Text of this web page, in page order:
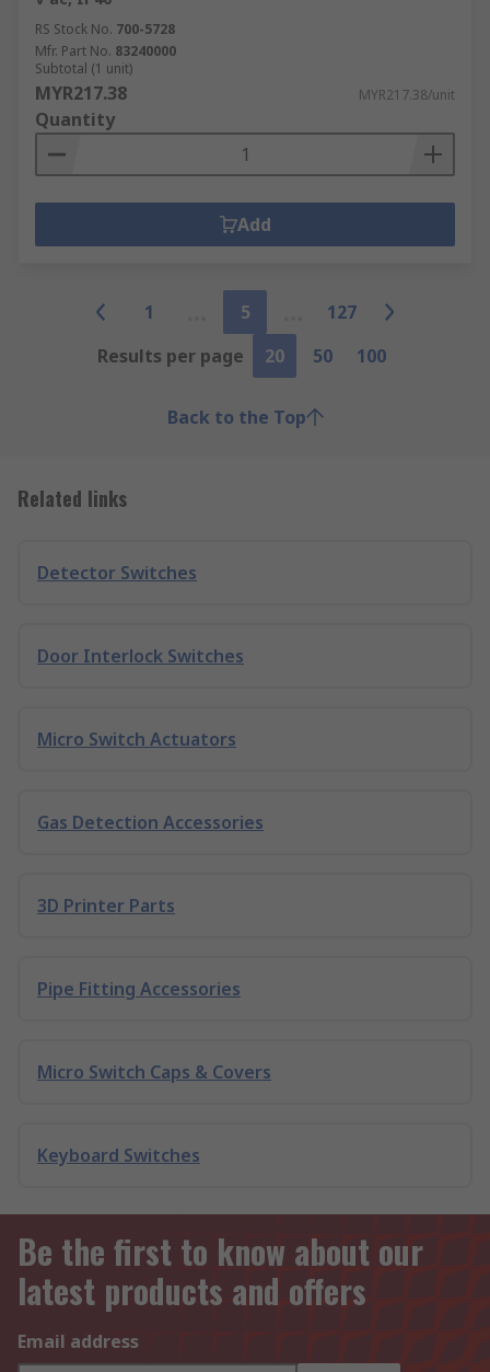
RS Stock No. 700-5728
Mfr. Part No. 83240000
Subtotal (1 unit)
MYR217.38 MYR217.38/unit
Quantity
Add
1 5
127
Results per page
20 50 100
Back to the Top
Related links
Detector Switches
Door Interlock Switches
Micro Switch Actuators
Gas Detection Accessories
3D Printer Parts
Pipe Fitting Accessories
Micro Switch Caps & Covers
Keyboard Switches
Be the first to know about our
latest products and offers
Email address